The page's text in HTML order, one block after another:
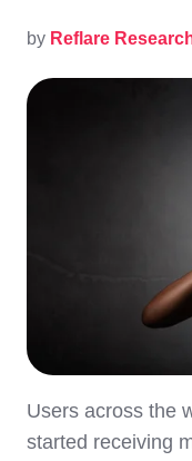
by Reflare
Users across the
started receiving